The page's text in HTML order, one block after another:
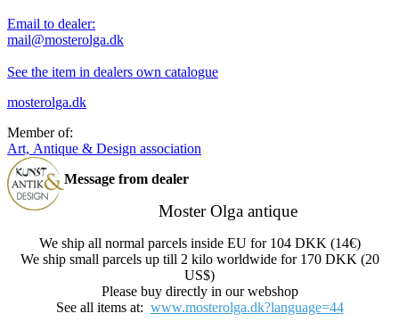
Email to dealer:
mail@mosterolga.dk
See the item in dealers own catalogue
mosterolga.dk
Member of:
Art, Antique & Design association
Message from dealer
Moster Olga antique
We ship all normal parcels inside EU for 104 DKK (14€)
We ship small parcels up till 2 kilo worldwide for 170 DKK (20
US$)
Please buy directly in our webshop
See all items at: www.mosterolga.dk?language=44